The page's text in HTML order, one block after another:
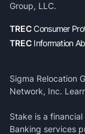
Group, LLC.
TRECConsumer
TREC Information
Sigma Relocation
Network, Inc.
Stake is a
Banking services